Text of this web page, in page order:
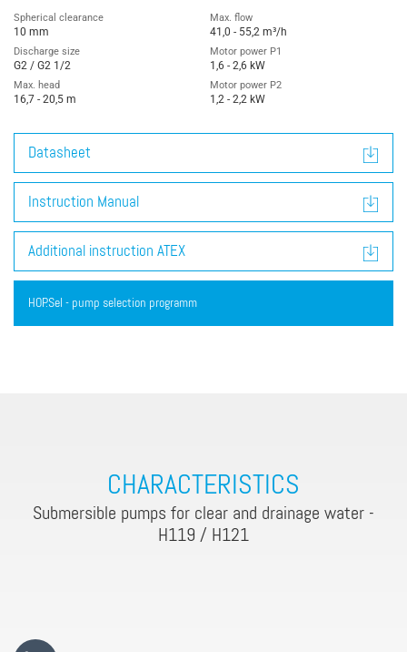
Spherical clearance
10 mm
Discharge size
G2 / G2 1/2
Max. head
16,7 - 20,5 m
Max. flow
41,0 - 55,2 m³/h
Motor power P1
1,6 - 2,6 kW
Motor power P2
1,2 - 2,2 kW
Datasheet
Instruction Manual
Additional instruction ATEX
HOP.Sel - pump selection programm
CHARACTERISTICS
Submersible pumps for clear and drainage water -
H119 / H121